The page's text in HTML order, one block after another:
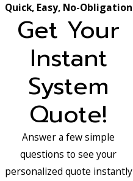
Quick, Easy, No-Obligation
Get Your
Instant
System
Quote!
Answer a few simple
questions to see your
personalized quote instantly